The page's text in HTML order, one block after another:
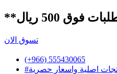
تسوق الان
(+966) 555430065
اصلية واسعار حصرية